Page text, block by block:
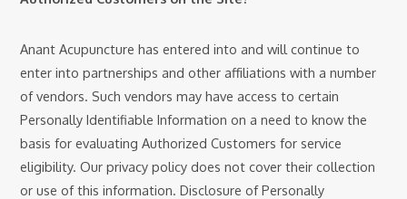
Anant Acupuncture has entered into and will continue to
enter into partnerships and other affiliations with a number
of vendors. Such vendors may have access to certain
Personally Identifiable Information on a need to know the
basis for evaluating Authorized Customers for service
eligibility. Our privacy policy does not cover their collection
or use of this information. Disclosure of Personally